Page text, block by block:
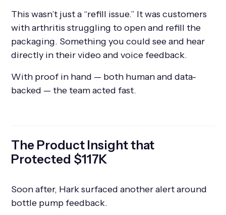
This wasn’t just a “refill issue.” It was customers
with arthritis struggling to open and refill the
packaging. Something you could see and hear
directly in their video and voice feedback.
With proof in hand — both human and data-
backed — the team acted fast.
The Product Insight that
Protected $117K
Soon after, Hark surfaced another alert around
bottle pump feedback.